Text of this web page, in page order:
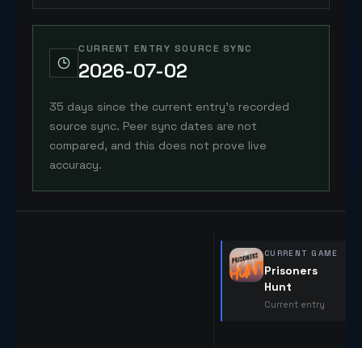
CURRENT ENTRY SOURCE SYNC
2026-07-02
35 days since the current entry's recorded
source sync. Peer sync dates are not
compared, and this does not prove live
accuracy.
CURRENT GAME
Prisoners
Hunt
Current entry